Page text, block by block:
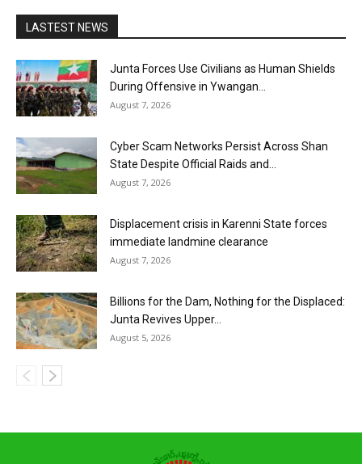
LASTEST NEWS
Junta Forces Use Civilians as Human Shields
During Offensive in Ywangan...
August 7, 2026
Cyber Scam Networks Persist Across Shan
State Despite Official Raids and...
August 7, 2026
Displacement crisis in Karenni State forces
immediate landmine clearance
August 7, 2026
Billions for the Dam, Nothing for the Displaced:
Junta Revives Upper...
August 5, 2026